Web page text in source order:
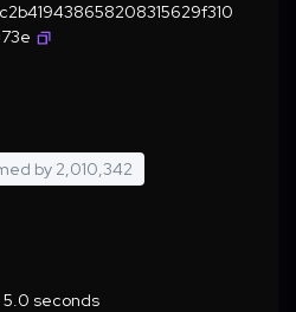
by 2,010,342
5.0 seconds